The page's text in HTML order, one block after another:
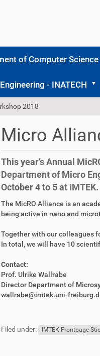
of Computer Science
- INATECH
2018
Micro
This year’s Annual
Department of Micro
October 4 to 5 at IMTEK.
D
i
e
k
z
u
g
r
A
r
i
k
l
a
k
t
The MicRO Alliance is an
being active in nano and
Together with our colleagues
In total, we will have 10
Contact:
Prof. Ulrike Wallrabe
Director Department of
wallrabe@imtek.uni-
ß
n
Filed under: IMTEK Frontpage